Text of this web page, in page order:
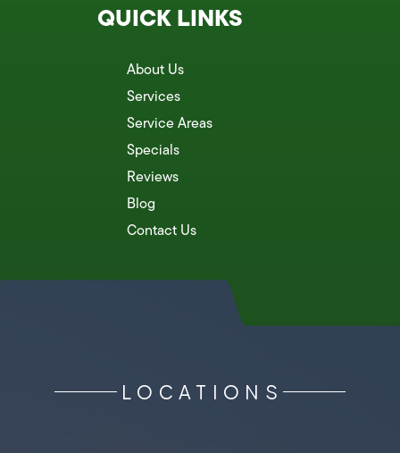
QUICK LINKS
About Us
Services
Service Areas
Specials
Reviews
Blog
Contact Us
LOCATIONS